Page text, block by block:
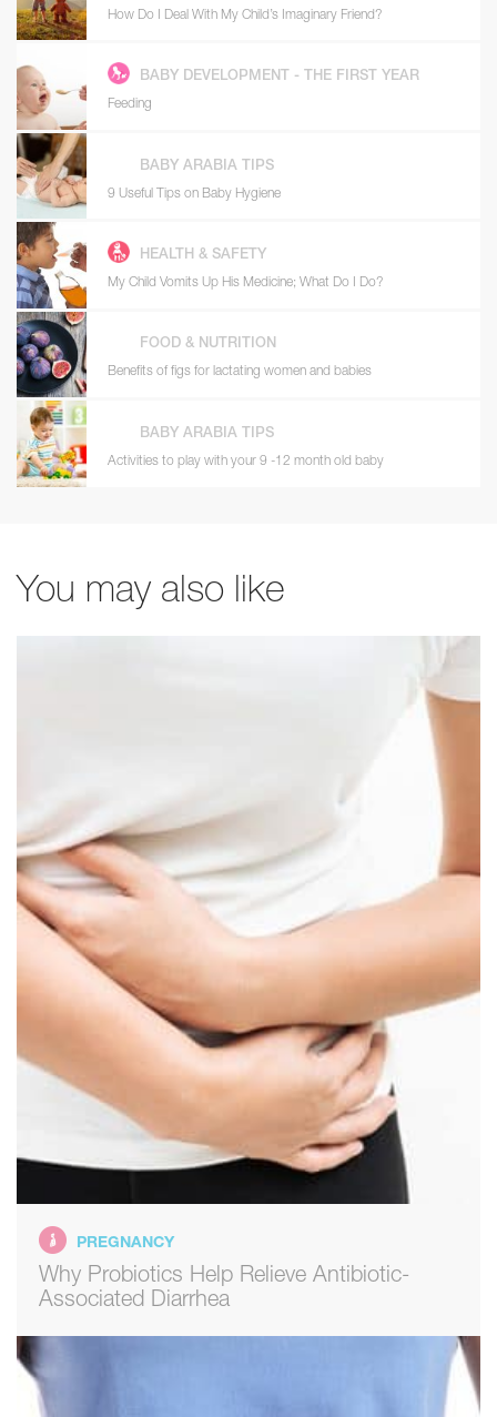
How Do I Deal With My Child’s Imaginary Friend?
BABY DEVELOPMENT - THE FIRST YEAR
Feeding
BABY ARABIA TIPS
9 Useful Tips on Baby Hygiene
HEALTH & SAFETY
My Child Vomits Up His Medicine; What Do I Do?
FOOD & NUTRITION
Benefits of figs for lactating women and babies
BABY ARABIA TIPS
Activities to play with your 9 -12 month old baby
You may also like
PREGNANCY
Why Probiotics Help Relieve Antibiotic-
Associated Diarrhea